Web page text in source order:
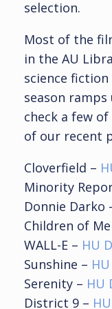
selection.
Most of the
in the AU
science
season
check a few
of our recent
Cloverfield –
Minority
Donnie Darko
Children of
WALL-E – HU
Sunshine –
Serenity – HU
District 9 –